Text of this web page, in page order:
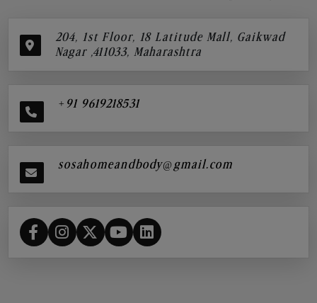
204, 1st Floor, 18 Latitude Mall, Gaikwad
Nagar ,411033, Maharashtra
+91 9619218531
sosahomeandbody@gmail.com